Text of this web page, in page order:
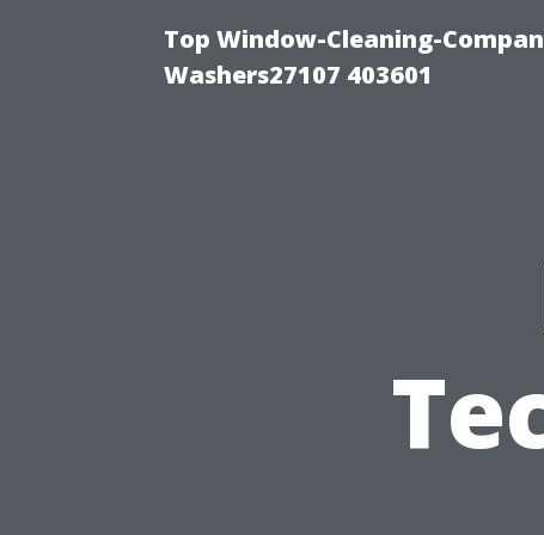
Top Window-Cleaning-
Washers27107 403601